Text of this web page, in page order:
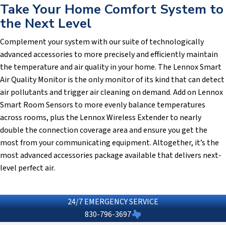
Take Your Home Comfort System to
the Next Level
Complement your system with our suite of technologically
advanced accessories to more precisely and efficiently maintain
the temperature and air quality in your home. The Lennox Smart
Air Quality Monitor is the only monitor of its kind that can detect
air pollutants and trigger air cleaning on demand. Add on Lennox
Smart Room Sensors to more evenly balance temperatures
across rooms, plus the Lennox Wireless Extender to nearly
double the connection coverage area and ensure you get the
most from your communicating equipment. Altogether, it’s the
most advanced accessories package available that delivers next-
level perfect air.
24/7 EMERGENCY SERVICE
830-796-3697